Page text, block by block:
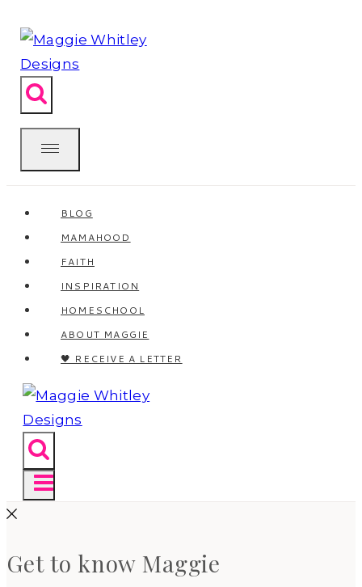
to
content
BLOG
MAMAHOOD
FAITH
INSPIRATION
HOMESCHOOL
ABOUT MAGGIE
🖤 RECEIVE A LETTER
Get to know Maggie